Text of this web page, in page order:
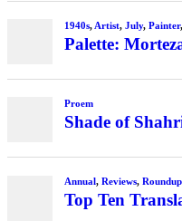
1940s, Artist, July, Painter,
Palette:
Proem
Shade of
Annual, Reviews, Roundup
Top Ten